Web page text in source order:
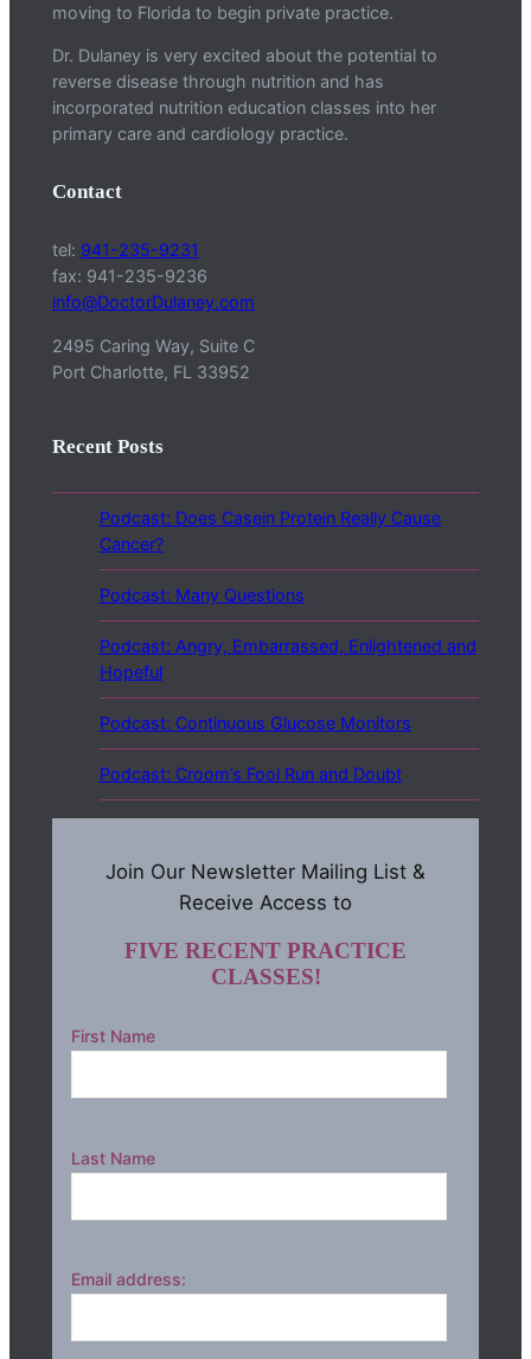
moving to Florida to begin private practice.
Dr. Dulaney is very excited about the potential to
reverse disease through nutrition and has
incorporated nutrition education classes into her
primary care and cardiology practice.
Contact
tel: 941-235-9231
fax: 941-235-9236
info@DoctorDulaney.com
2495 Caring Way, Suite C
Port Charlotte, FL 33952
Recent Posts
Podcast: Does Casein Protein Really Cause
Cancer?
Podcast: Many Questions
Podcast: Angry, Embarrassed, Enlightened and
Hopeful
Podcast: Continuous Glucose Monitors
Podcast: Croom’s Fool Run and Doubt
Join Our Newsletter Mailing List &
Receive Access to
FIVE RECENT PRACTICE
CLASSES!
First Name
Last Name
Email address: